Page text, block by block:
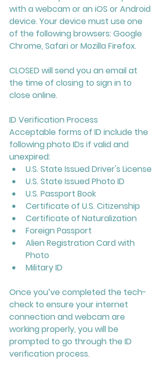
with a webcam or an iOS or Android
device. Your device must use one
of the following browsers: Google
Chrome, Safari or Mozilla Firefox.
CLOSED will send you an email at
the time of closing to sign in to
close online.
ID Verification Process
Acceptable forms of ID include the
following photo IDs if valid and
unexpired:
U.S. State Issued Driver's License
U.S. State Issued Photo ID
U.S. Passport Book
Certificate of U.S. Citizenship
Certificate of Naturalization
Foreign Passport
Alien Registration Card with
Photo
Military ID
Once you’ve completed the tech-
check to ensure your internet
connection and webcam are
working properly, you will be
prompted to go through the ID
verification process.